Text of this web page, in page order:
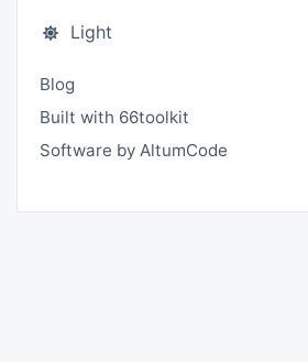
Light
Blog
Built with 66toolkit
Software by AltumCode